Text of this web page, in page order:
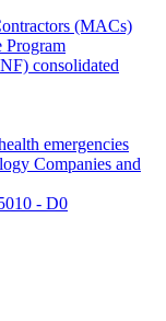
(MACs)
Program
consolidated
emergencies
Companies and
- D0